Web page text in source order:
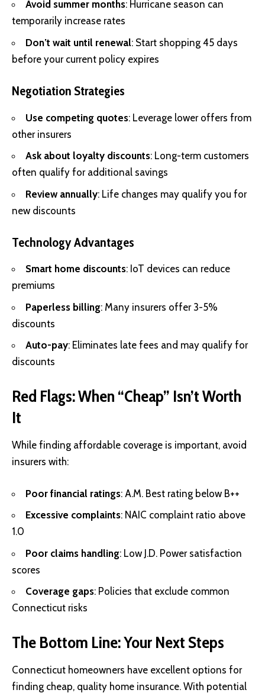
Avoid summer months: Hurricane season can
temporarily increase rates
Don’t wait until renewal: Start shopping 45 days
before your current policy expires
Negotiation Strategies
Use competing quotes: Leverage lower offers from
other insurers
Ask about loyalty discounts: Long-term customers
often qualify for additional savings
Review annually: Life changes may qualify you for
new discounts
Technology Advantages
Smart home discounts: IoT devices can reduce
premiums
Paperless billing: Many insurers offer 3-5%
discounts
Auto-pay: Eliminates late fees and may qualify for
discounts
Red Flags: When “Cheap” Isn’t Worth
It
While finding affordable coverage is important, avoid
insurers with:
Poor financial ratings: A.M. Best rating below B++
Excessive complaints: NAIC complaint ratio above
1.0
Poor claims handling: Low J.D. Power satisfaction
scores
Coverage gaps: Policies that exclude common
Connecticut risks
The Bottom Line: Your Next Steps
Connecticut homeowners have excellent options for
finding cheap, quality home insurance. With potential